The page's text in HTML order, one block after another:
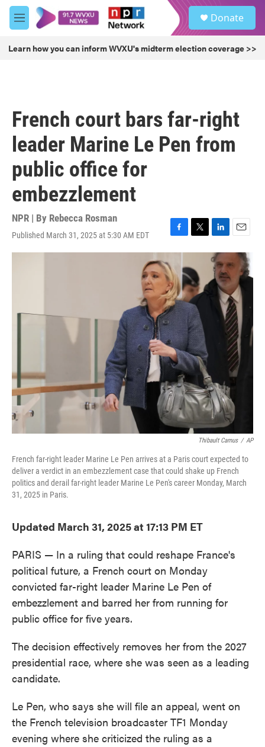
Skip to main content
M
e
u
Donate
Learn how you can inform WVXU's midterm election coverage >>
French court bars far-right
leader Marine Le Pen from
public office for
embezzlement
NPR | By Rebecca Rosman
Published March 31, 2025 at 5:30 AM EDT
F
a
c
e
b
o
o
k
T
w
t
t
e
r
L
i
n
k
e
E
m
a
i
Thibault Camus / AP
French far-right leader Marine Le Pen arrives at a Paris court expected to
deliver a verdict in an embezzlement case that could shake up French
politics and derail far-right leader Marine Le Pen's career Monday, March
31, 2025 in Paris.
Updated March 31, 2025 at 17:13 PM ET
PARIS — In a ruling that could reshape France's
political future, a French court on Monday
convicted far-right leader Marine Le Pen of
embezzlement and barred her from running for
public office for five years.
The decision effectively removes her from the 2027
presidential race, where she was seen as a leading
candidate.
Le Pen, who says she will file an appeal, went on
the French television broadcaster TF1 Monday
evening where she criticized the ruling as a